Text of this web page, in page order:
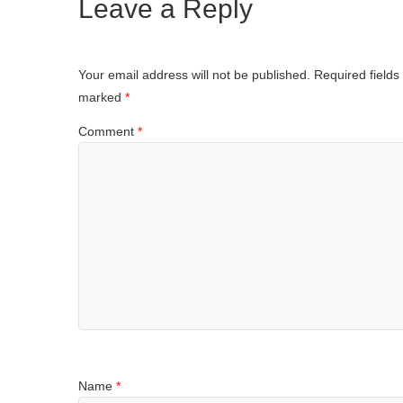
Leave a Reply
Your email address will not be published. Required fields
marked *
Comment *
Name *